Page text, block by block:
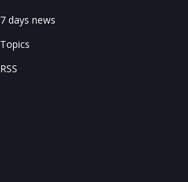
7 days news
Topics
RSS